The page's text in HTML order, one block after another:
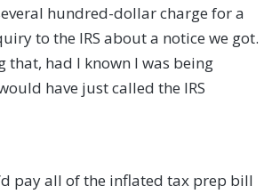
hundred-dollar charge for a
to the IRS about a notice we got.
that, had I known I was being
have just called the IRS
pay all of the inflated tax prep bill